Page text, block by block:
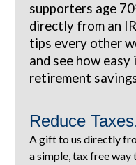
supporters age
directly from an
tips every other
and see how
retirement
Reduce
A gift to us directly
a simple, tax free